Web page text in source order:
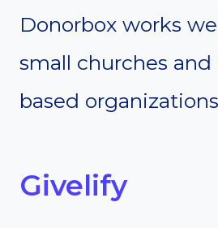
Donorbox works
small churches
based
Givelify